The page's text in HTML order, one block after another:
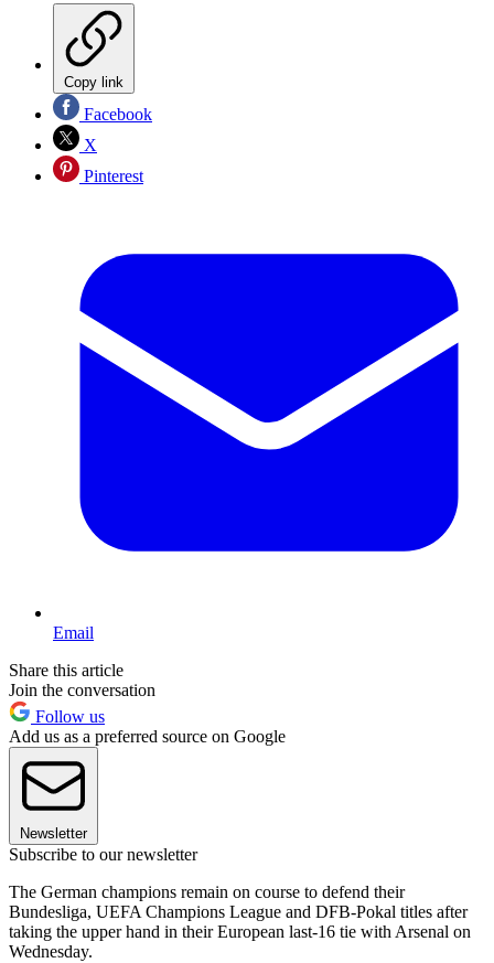
Copy link
Facebook
X
Pinterest
Email
Share this article
Join the conversation
Follow us
Add us as a preferred source on Google
Newsletter
Subscribe to our newsletter
The German champions remain on course to defend their
Bundesliga, UEFA Champions League and DFB-Pokal titles after
taking the upper hand in their European last-16 tie with Arsenal on
Wednesday.